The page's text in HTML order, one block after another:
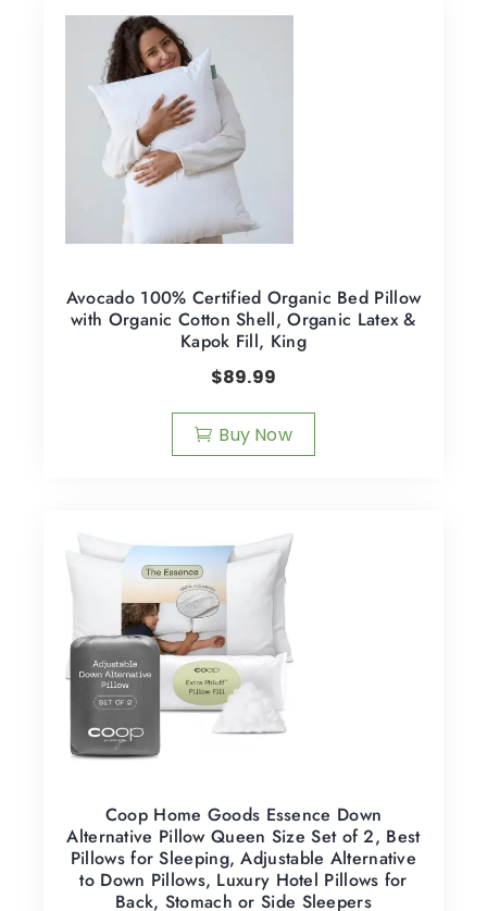
Avocado 100% Certified Organic Bed Pillow
with Organic Cotton Shell, Organic Latex &
Kapok Fill, King
$89.99
Buy Now
Coop Home Goods Essence Down
Alternative Pillow Queen Size Set of 2, Best
Pillows for Sleeping, Adjustable Alternative
to Down Pillows, Luxury Hotel Pillows for
Back, Stomach or Side Sleepers